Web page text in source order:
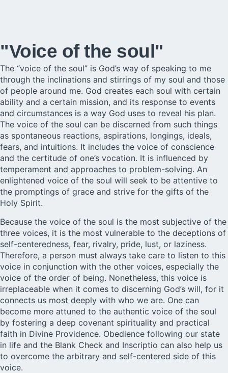
"Voice of the soul"
The “voice of the soul” is God’s way of speaking to me
through the inclinations and stirrings of my soul and those
of people around me. God creates each soul with certain
ability and a certain mission, and its response to events
and circumstances is a way God uses to reveal his plan.
The voice of the soul can be discerned from such things
as spontaneous reactions, aspirations, longings, ideals,
fears, and intuitions. It includes the voice of conscience
and the certitude of one’s vocation. It is influenced by
temperament and approaches to problem-solving. An
enlightened voice of the soul will seek to be attentive to
the promptings of grace and strive for the gifts of the
Holy Spirit.
Because the voice of the soul is the most subjective of the
three voices, it is the most vulnerable to the deceptions of
self-centeredness, fear, rivalry, pride, lust, or laziness.
Therefore, a person must always take care to listen to this
voice in conjunction with the other voices, especially the
voice of the order of being. Nonetheless, this voice is
irreplaceable when it comes to discerning God’s will, for it
connects us most deeply with who we are. One can
become more attuned to the authentic voice of the soul
by fostering a deep covenant spirituality and practical
faith in Divine Providence. Obedience following our state
in life and the Blank Check and Inscriptio can also help us
to overcome the arbitrary and self-centered side of this
voice.